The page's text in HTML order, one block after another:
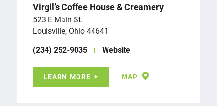
Virgil’s Coffee House & Creamery
523 E Main St.
Louisville, Ohio 44641
(234) 252-9035
Website
LEARN MORE MAP